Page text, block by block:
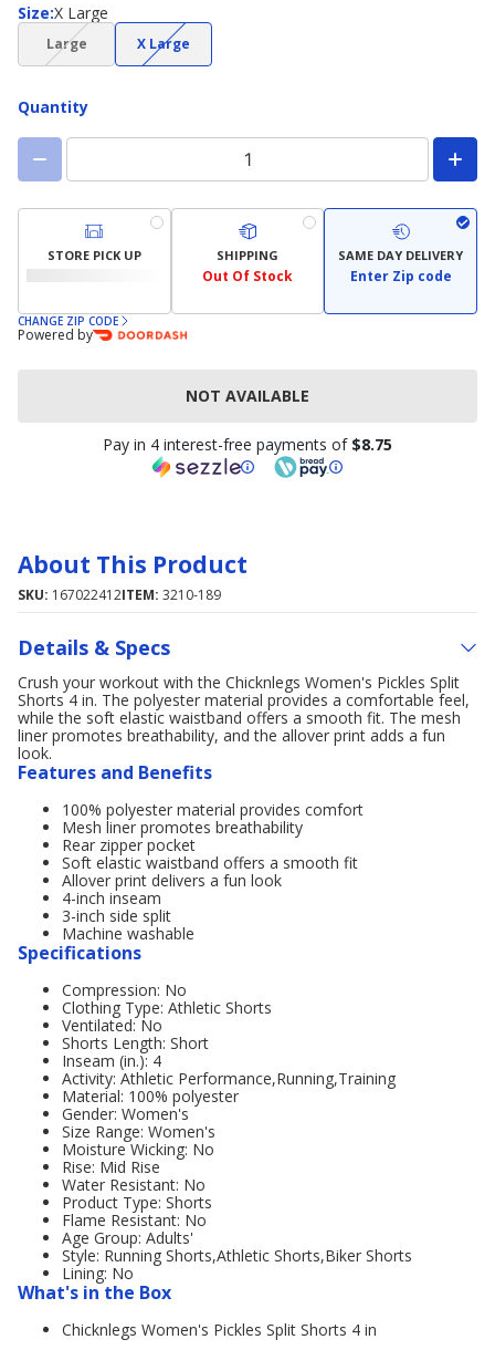
Size:
Size X Large
Large(choice
not
X Large(choice
not
Quantity
STORE PICK UP SHIPPING
Out Of Stock
SAME DAY DELIVERY
Enter Zip code
CHANGE ZIP CODE
Powered by
NOT AVAILABLE
Pay in 4 interest-free payments of $8.75
About This Product
SKU: 167022412ITEM: 3210-189
Details & Specs
Crush your workout with the Chicknlegs Women's Pickles Split
Shorts 4 in. The polyester material provides a comfortable feel,
while the soft elastic waistband offers a smooth fit. The mesh
liner promotes breathability, and the allover print adds a fun
look.
Features and Benefits
100% polyester material provides comfort
Mesh liner promotes breathability
Rear zipper pocket
Soft elastic waistband offers a smooth fit
Allover print delivers a fun look
4-inch inseam
3-inch side split
Machine washable
Specifications
Compression: No
Clothing Type: Athletic Shorts
Ventilated: No
Shorts Length: Short
Inseam (in.): 4
Activity: Athletic Performance,Running,Training
Material: 100% polyester
Gender: Women's
Size Range: Women's
Moisture Wicking: No
Rise: Mid Rise
Water Resistant: No
Product Type: Shorts
Flame Resistant: No
Age Group: Adults'
Style: Running Shorts,Athletic Shorts,Biker Shorts
Lining: No
What's in the Box
Chicknlegs Women's Pickles Split Shorts 4 in